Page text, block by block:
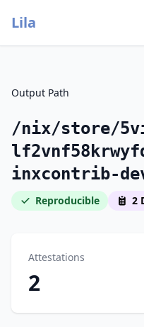
Lila
Output Path
/nix/store/
inxcontrib-
Reproducible 2
Attestations
2